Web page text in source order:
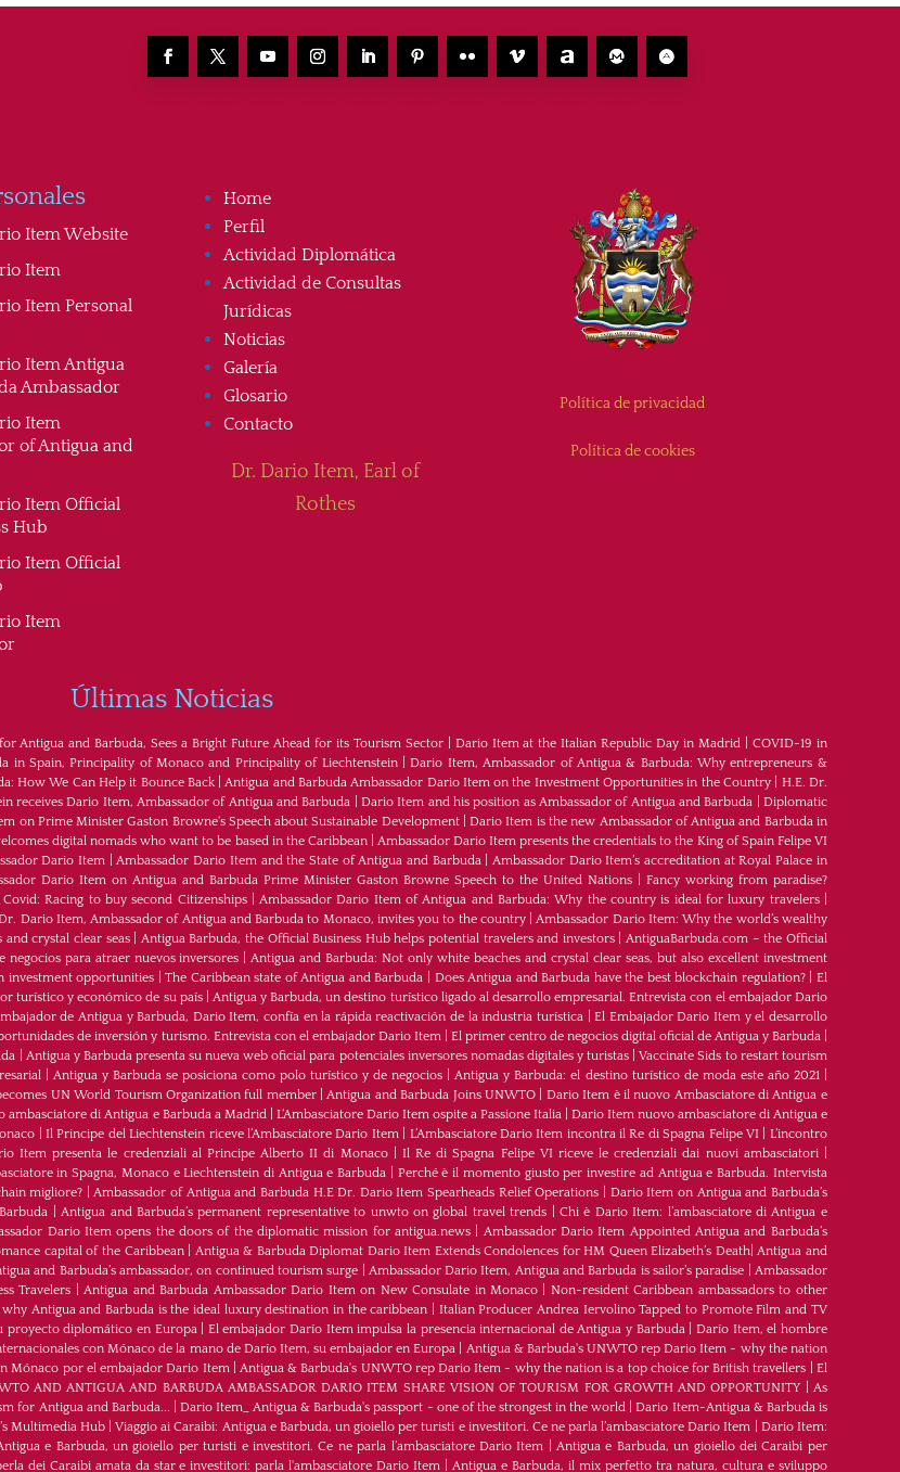
Item Website
Item
Item Personal
Item Antigua
Ambassador
Item
of Antigua and
Item Official
Hub
Item Official
Item
Home
Perfil
Actividad Diplomática
Actividad de Consultas
Jurídicas
Noticias
Galería
Glosario
Contacto
Dr. Dario Item, Earl of
Rothes
Política de privacidad
Política de cookies
Últimas Noticias
Antigua and Barbuda, Sees a Bright Future Ahead for its Tourism Sector| Dario Item at the Italian Republic Day in Madrid
COVID-19 in
in Spain, Principality of Monaco and Principality of Liechtenstein|Dario Item, Ambassador of Antigua & Barbuda: Why entrepreneurs &
How We Can Help it Bounce Back|Antigua and Barbuda Ambassador Dario Item on the Investment Opportunities in the Country| H.E. Dr.
receives Dario Item, Ambassador of Antigua and Barbuda Dario Item and his position as Ambassador of Antigua and Barbuda
Diplomatic
on Prime Minister Gaston Browne's Speech about Sustainable Development|Dario Item is the new Ambassador of Antigua and Barbuda in
digital nomads who want to be based in the Caribbean| Ambassador Dario Item presents the credentials to the King of Spain Felipe VI
Dario Item |Ambassador Dario Item and the State of Antigua and Barbuda|Ambassador Dario Item’s accreditation at Royal Palace in
Dario Item on Antigua and Barbuda Prime Minister Gaston Browne Speech to the United Nations| Fancy working from paradise?
Racing to buy second Citizenships|Ambassador Dario Item of Antigua and Barbuda: Why the country is ideal for luxury travelers|
Dario Item, Ambassador of Antigua and Barbuda to Monaco, invites you to the country|Ambassador Dario Item: Why the world’s wealthy
crystal clear seas| Antigua Barbuda, the Official Business Hub helps potential travelers and investors|AntiguaBarbuda.com – the Official
para atraer nuevos inversores |Antigua and Barbuda: Not only white beaches and crystal clear seas, but also excellent investment
investment opportunities |The Caribbean state of Antigua and Barbuda Does Antigua and Barbuda have the best blockchain regulation?| El
turístico y económico de su país| Antigua y Barbuda, un destino turístico ligado al desarrollo empresarial. Entrevista con el embajador Dario
de Antigua y Barbuda, Dario Item, confía en la rápida reactivación de la industria turística|El Embajador Dario Item y el desarrollo
de inversión y turismo. Entrevista con el embajador Dario Item| El primer centro de negocios digital oficial de Antigua y Barbuda|
Antigua y Barbuda presenta su nueva web oficial para potenciales inversores nomadas digitales y turistas |Vaccinate Sids to restart tourism
| Antigua y Barbuda se posiciona como polo turístico y de negocios |Antigua y Barbuda: el destino turístico de moda este año 2021|
UN World Tourism Organization full member|Antigua and Barbuda Joins UNWTO
Dario Item è il nuovo Ambasciatore di Antigua e
ambasciatore di Antigua e Barbuda a Madrid| L‘Ambasciatore Dario Item ospite a Passione Italia| Dario Item nuovo ambasciatore di Antigua e
|Il Principe del Liechtenstein riceve l’Ambasciatore Dario Item| L’Ambasciatore Dario Item incontra il Re di Spagna Felipe VI
L’incontro
Item presenta le credenziali al Principe Alberto II di Monaco| Il Re di Spagna Felipe VI riceve le credenziali dai nuovi ambasciatori|
in Spagna, Monaco e Liechtenstein di Antigua e Barbuda
Perché è il momento giusto per investire ad Antigua e Barbuda. Intervista
migliore? |Ambassador of Antigua and Barbuda H.E Dr. Dario Item Spearheads Relief Operations
Dario Item on Antigua and Barbuda’s
|Antigua and Barbuda’s permanent representative to unwto on global travel trends |Chi è Dario Item: l’ambasciatore di Antigua e
Dario Item opens the doors of the diplomatic mission for antigua.news
Ambassador Dario Item Appointed Antigua and Barbuda’s
capital of the Caribbean| Antigua & Barbuda Diplomat Dario Item Extends Condolences for HM Queen Elizabeth’s Death|Antigua and
and Barbuda’s ambassador, on continued tourism surge Ambassador Dario Item, Antigua and Barbuda is sailor’s paradise
Ambassador
Travelers |Antigua and Barbuda Ambassador Dario Item on New Consulate in Monaco
Non-resident Caribbean ambassadors to other
Antigua and Barbuda is the ideal luxury destination in the caribbean
Italian Producer Andrea Iervolino Tapped to Promote Film and TV
proyecto diplomático en Europa| El embajador Darío Item impulsa la presencia internacional de Antigua y Barbuda| Darío Item, el hombre
con Mónaco de la mano de Darío Item, su embajador en Europa
Antigua & Barbuda's UNWTO rep Dario Item - why the nation
Mónaco por el embajador Dario Item| Antigua & Barbuda's UNWTO rep Dario Item - why the nation is a top choice for British travellers
El
AND ANTIGUA AND BARBUDA AMBASSADOR DARIO ITEM SHARE VISION OF TOURISM FOR GROWTH AND OPPORTUNITY| As
for Antigua and Barbuda...
Dario Item_ Antigua & Barbuda's passport - one of the strongest in the world |Dario Item-Antigua & Barbuda is
Multimedia Hub|Viaggio ai Caraibi: Antigua e Barbuda, un gioiello per turisti e investitori. Ce ne parla l’ambasciatore Dario Item
Dario Item:
e Barbuda, un gioiello per turisti e investitori. Ce ne parla l’ambasciatore Dario Item |Antigua e Barbuda, un gioiello dei Caraibi per
dei Caraibi amata da star e investitori: parla l'ambasciatore Dario Item |Antigua e Barbuda, il mix perfetto tra natura, cultura e sviluppo